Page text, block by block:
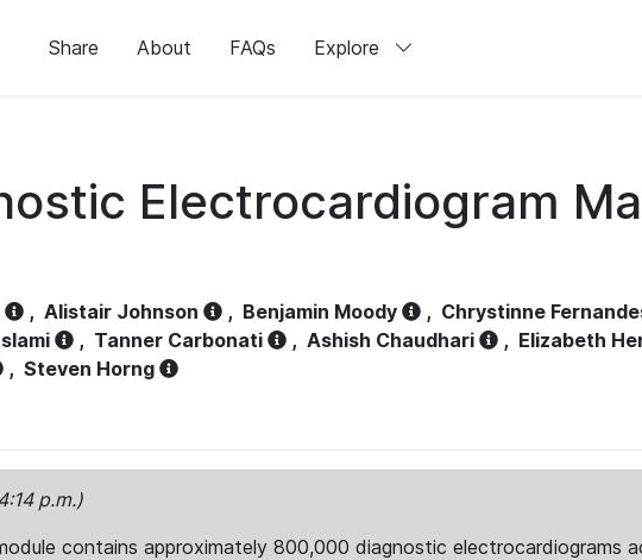
Share About FAQs Explore
Electrocardiogram
, Alistair Johnson , Benjamin Moody , Chrystinne
, Tanner Carbonati , Ashish Chaudhari , Elizabeth
, Steven Horng
p.m.)
contains approximately 800,000 diagnostic electrocardiograms